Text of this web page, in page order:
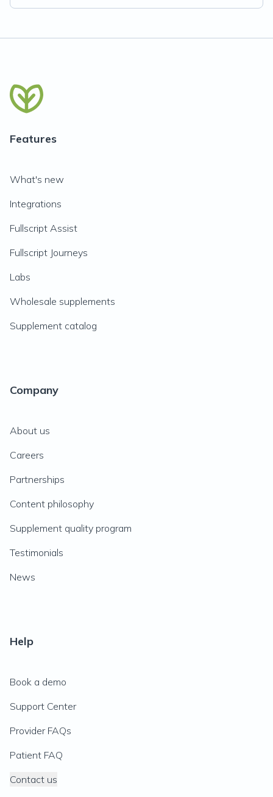
Features
What's new
Integrations
Fullscript Assist
Fullscript Journeys
Labs
Wholesale supplements
Supplement catalog
Company
About us
Careers
Partnerships
Content philosophy
Supplement quality program
Testimonials
News
Help
Book a demo
Support Center
Provider FAQs
Patient FAQ
Contact us